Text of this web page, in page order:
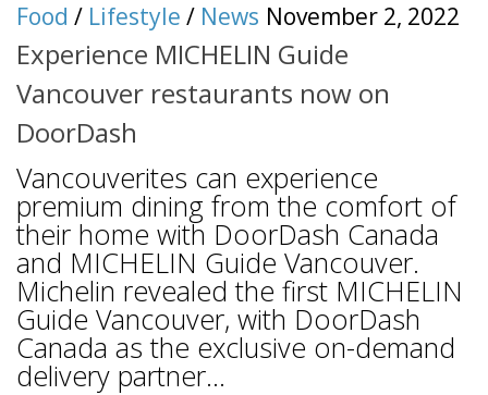
Food / Lifestyle / News November 2, 2022
Experience MICHELIN Guide
Vancouver restaurants now on
DoorDash
Vancouverites can experience
premium dining from the comfort of
their home with DoorDash Canada
and MICHELIN Guide Vancouver.
Michelin revealed the first MICHELIN
Guide Vancouver, with DoorDash
Canada as the exclusive on-demand
delivery partner...